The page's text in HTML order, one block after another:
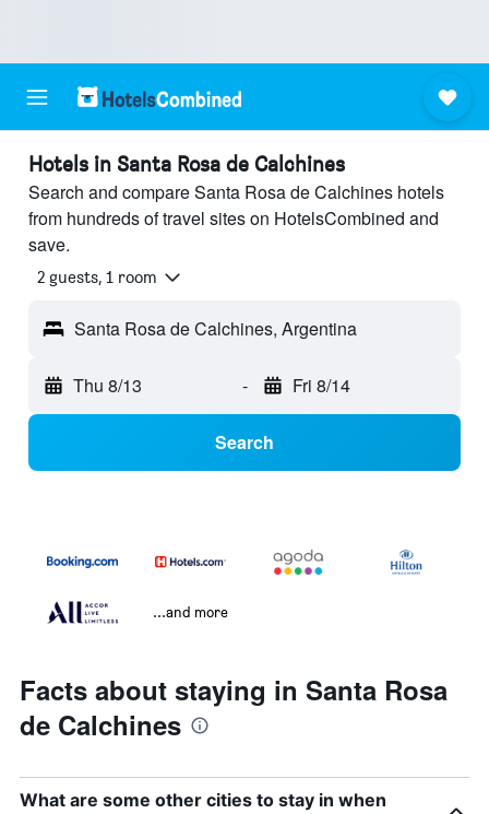
Hotels in Santa Rosa de Calchines
Search and compare Santa Rosa de Calchines hotels
from hundreds of travel sites on HotelsCombined and
save.
2 guests, 1 room
Santa Rosa de Calchines, Argentina
Thu 8/13 - Fri 8/14
Search
...and more
Facts about staying in Santa Rosa
de Calchines
What are some other cities to stay in when